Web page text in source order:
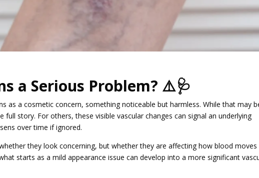
a Serious Problem? ⚠️🩺
as a cosmetic concern, something noticeable but harmless. While that may
full story. For others, these visible vascular changes can signal an underlying
over time if ignored.
they look concerning, but whether they are affecting how blood moves
starts as a mild appearance issue can develop into a more significant